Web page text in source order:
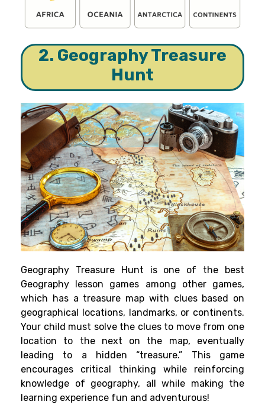
2. Geography Treasure
Hunt
Geography Treasure Hunt is one of the best
Geography lesson games among other games,
which has a treasure map with clues based on
geographical locations, landmarks, or continents.
Your child must solve the clues to move from one
location to the next on the map, eventually
leading to a hidden “treasure.” This game
encourages critical thinking while reinforcing
knowledge of geography, all while making the
learning experience fun and adventurous!